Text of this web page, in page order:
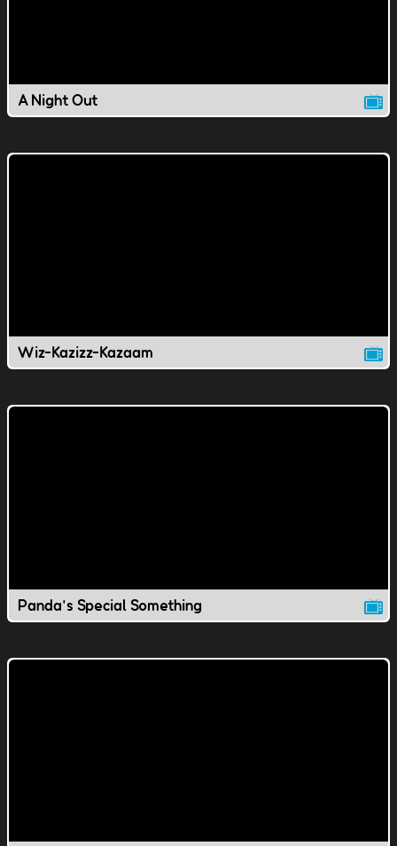
A Night Out
Wiz-Kazizz-Kazaam
Panda's Special Something